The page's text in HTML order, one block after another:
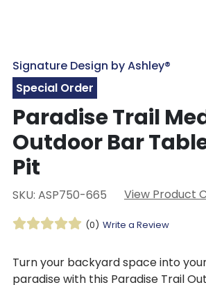
Signature Design by Ashley®
Special Order
Paradise Trail
Outdoor Bar
Pit
SKU: ASP750-665 View Product
(0) Write a Review
Turn your backyard space into
paradise with this Paradise Trail